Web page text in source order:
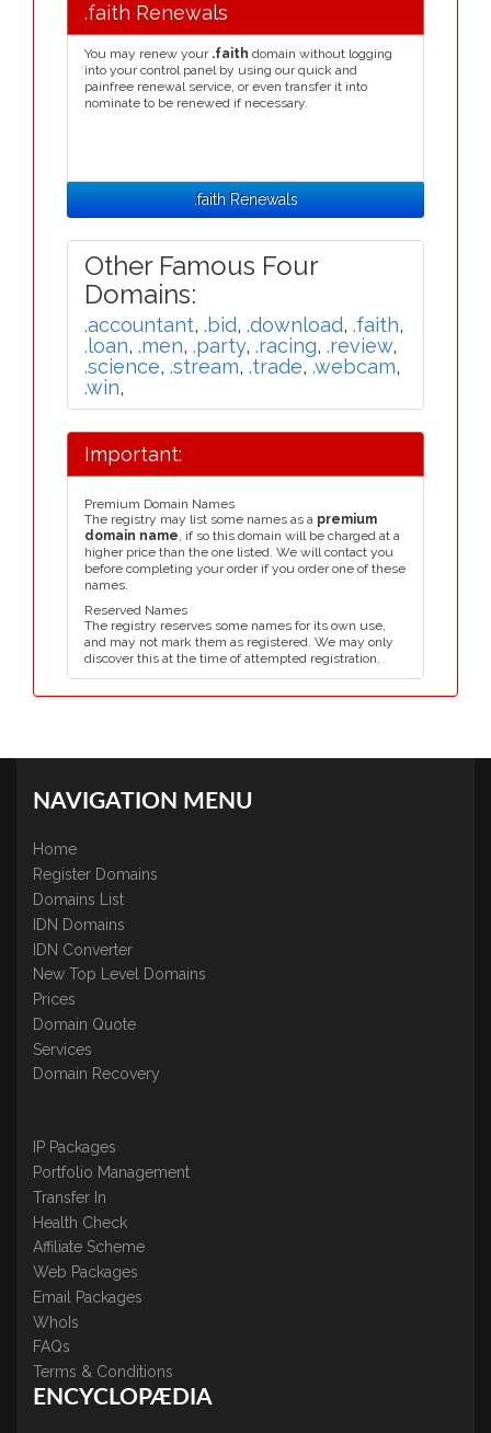
.faith Renewals
You may renew your .faith domain without logging
into your control panel by using our quick and
painfree renewal service, or even transfer it into
nominate to be renewed if necessary.
.faith Renewals
Other Famous Four
Domains:
.accountant, .bid, .download, .faith,
.loan, .men, .party, .racing, .review,
.science, .stream, .trade, .webcam,
.win,
Important:
Premium Domain Names
The registry may list some names as a premium
domain name, if so this domain will be charged at a
higher price than the one listed. We will contact you
before completing your order if you order one of these
names.
Reserved Names
The registry reserves some names for its own use,
and may not mark them as registered. We may only
discover this at the time of attempted registration.
NAVIGATION MENU
Home
Register Domains
Domains List
IDN Domains
IDN Converter
New Top Level Domains
Prices
Domain Quote
Services
Domain Recovery
IP Packages
Portfolio Management
Transfer In
Health Check
Affiliate Scheme
Web Packages
Email Packages
WhoIs
FAQs
Terms & Conditions
ENCYCLOPÆDIA